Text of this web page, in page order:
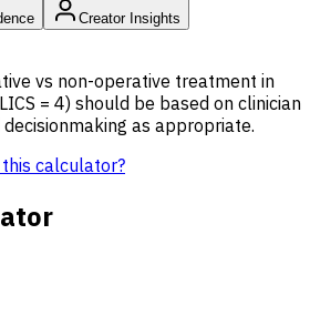
Creator Insights
vs non-operative treatment in
= 4) should be based on clinician
as appropriate.
calculator?